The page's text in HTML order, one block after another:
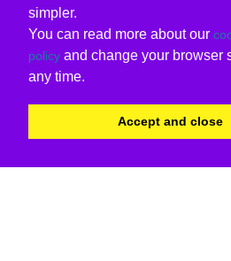
simpler.
You can read more about our
policy and change your browser
any time.
Accept and close